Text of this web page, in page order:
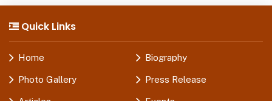
Quick Links
Home Biography
Photo Gallery Press Release